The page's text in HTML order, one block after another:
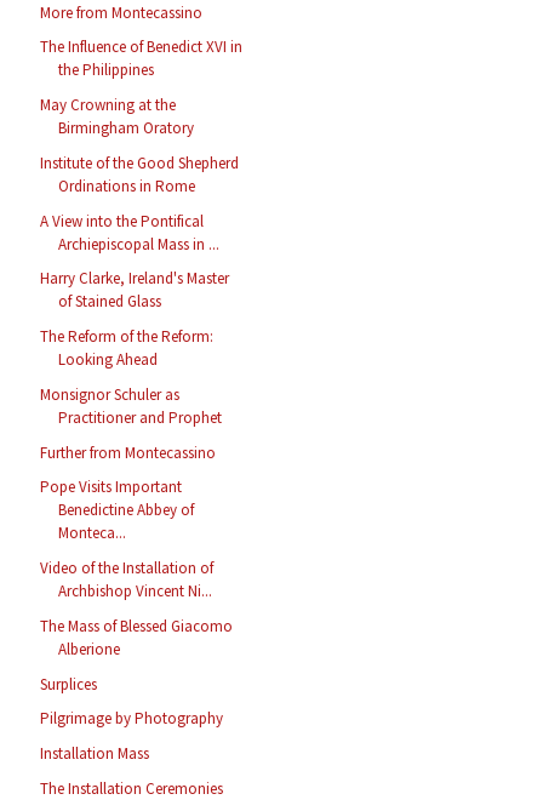
More from Montecassino
The Influence of Benedict XVI in
the Philippines
May Crowning at the
Birmingham Oratory
Institute of the Good Shepherd
Ordinations in Rome
A View into the Pontifical
Archiepiscopal Mass in ...
Harry Clarke, Ireland's Master
of Stained Glass
The Reform of the Reform:
Looking Ahead
Monsignor Schuler as
Practitioner and Prophet
Further from Montecassino
Pope Visits Important
Benedictine Abbey of
Monteca...
Video of the Installation of
Archbishop Vincent Ni...
The Mass of Blessed Giacomo
Alberione
Surplices
Pilgrimage by Photography
Installation Mass
The Installation Ceremonies